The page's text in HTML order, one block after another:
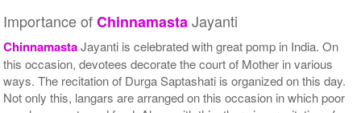
Importance ofChinnamastaJayanti
ChinnamastaJayanti is celebrated with great pomp in India. On
this occasion, devotees decorate the court of Mother in various
ways. The recitation of Durga Saptashati is organized on this day.
Not only this, langars are arranged on this occasion in which poor